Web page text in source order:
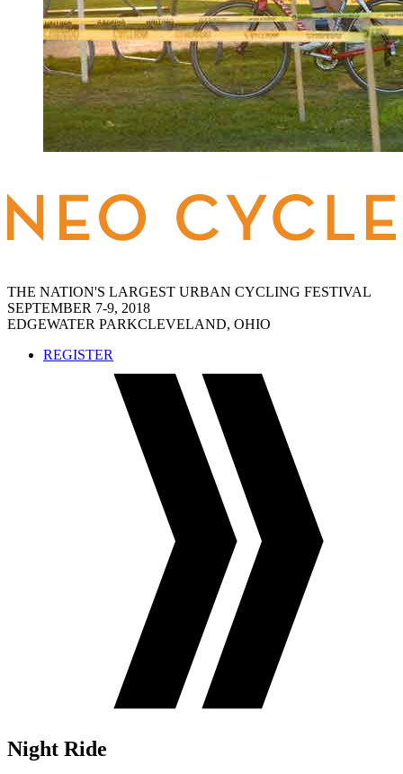
THE NATION'S LARGEST URBAN CYCLING FESTIVAL
SEPTEMBER 7-9, 2018
EDGEWATER PARKCLEVELAND, OHIO
REGISTER
Night Ride